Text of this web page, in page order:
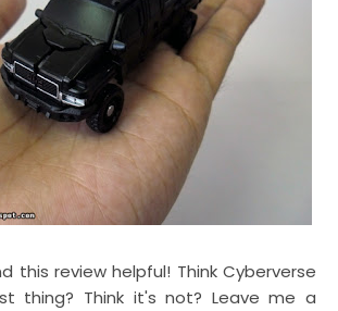
this review helpful! Think Cyberverse
thing? Think it's not? Leave me a